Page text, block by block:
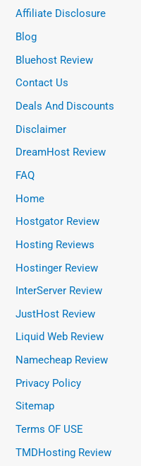
Affiliate Disclosure
Blog
Bluehost Review
Contact Us
Deals And Discounts
Disclaimer
DreamHost Review
FAQ
Home
Hostgator Review
Hosting Reviews
Hostinger Review
InterServer Review
JustHost Review
Liquid Web Review
Namecheap Review
Privacy Policy
Sitemap
Terms OF USE
TMDHosting Review